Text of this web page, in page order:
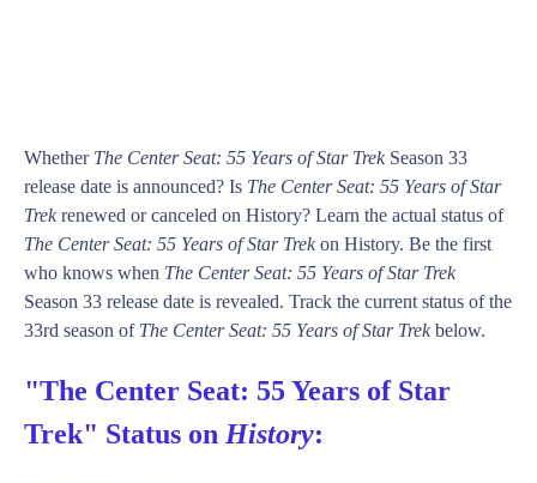
Whether The Center Seat: 55 Years of Star TrekSeason 33
release date is announced? Is The Center Seat: 55 Years of Star
Trekrenewed or canceled on History? Learn the actual status of
The Center Seat: 55 Years of Star Trekon History. Be the first
who knows when The Center Seat: 55 Years of Star Trek
Season 33 release date is revealed. Track the current status of the
33rd season of The Center Seat: 55 Years of Star Trekbelow.
"The Center Seat: 55 Years of Star
Trek" Status on History: